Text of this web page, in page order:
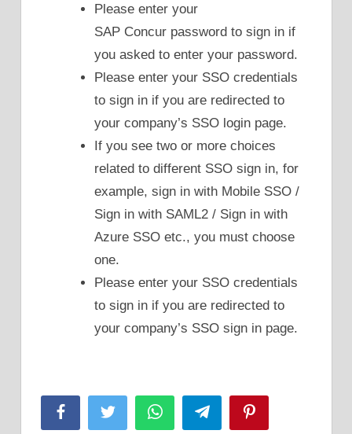
Please enter your
SAP Concur password to sign in if
you asked to enter your password.
Please enter your SSO credentials
to sign in if you are redirected to
your company’s SSO login page.
If you see two or more choices
related to different SSO sign in, for
example, sign in with Mobile SSO /
Sign in with SAML2 / Sign in with
Azure SSO etc., you must choose
one.
Please enter your SSO credentials
to sign in if you are redirected to
your company’s SSO sign in page.
FacebookTwitter WhatsAppTelegram